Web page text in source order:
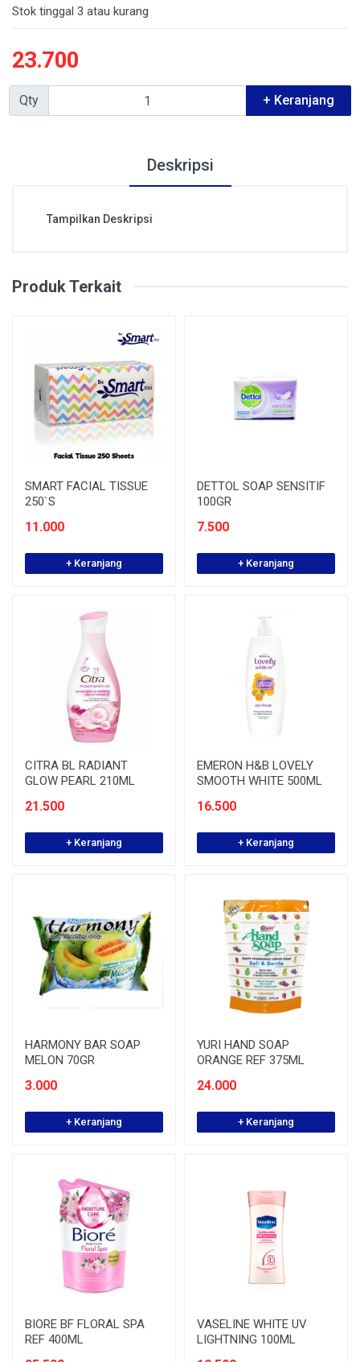
Stok tinggal 3 atau kurang
23.700
Qty + Keranjang
Deskripsi
Tampilkan Deskripsi
Produk Terkait
SMART FACIAL TISSUE
250`S
11.000
+ Keranjang
DETTOL SOAP SENSITIF
100GR
7.500
+ Keranjang
CITRA BL RADIANT
GLOW PEARL 210ML
21.500
+ Keranjang
EMERON H&B LOVELY
SMOOTH WHITE 500ML
16.500
+ Keranjang
HARMONY BAR SOAP
MELON 70GR
3.000
+ Keranjang
YURI HAND SOAP
ORANGE REF 375ML
24.000
+ Keranjang
BIORE BF FLORAL SPA
REF 400ML
VASELINE WHITE UV
LIGHTNING 100ML